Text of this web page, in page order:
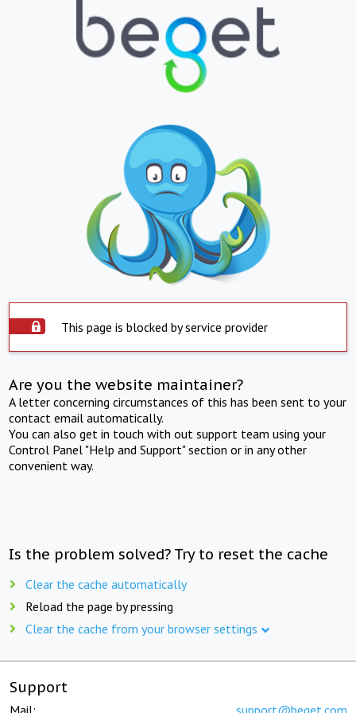
This page is blocked by service provider
Are you the website maintainer?
A letter concerning circumstances of this has been sent to your
contact email automatically.
You can also get in touch with out support team using your
Control Panel "Help and Support" section or in any other
convenient way.
Is the problem solved? Try to reset the cache
Clear the cache automatically
Reload the page by pressing
Clear the cache from your browser settings
Support
Mail: support@beget.com